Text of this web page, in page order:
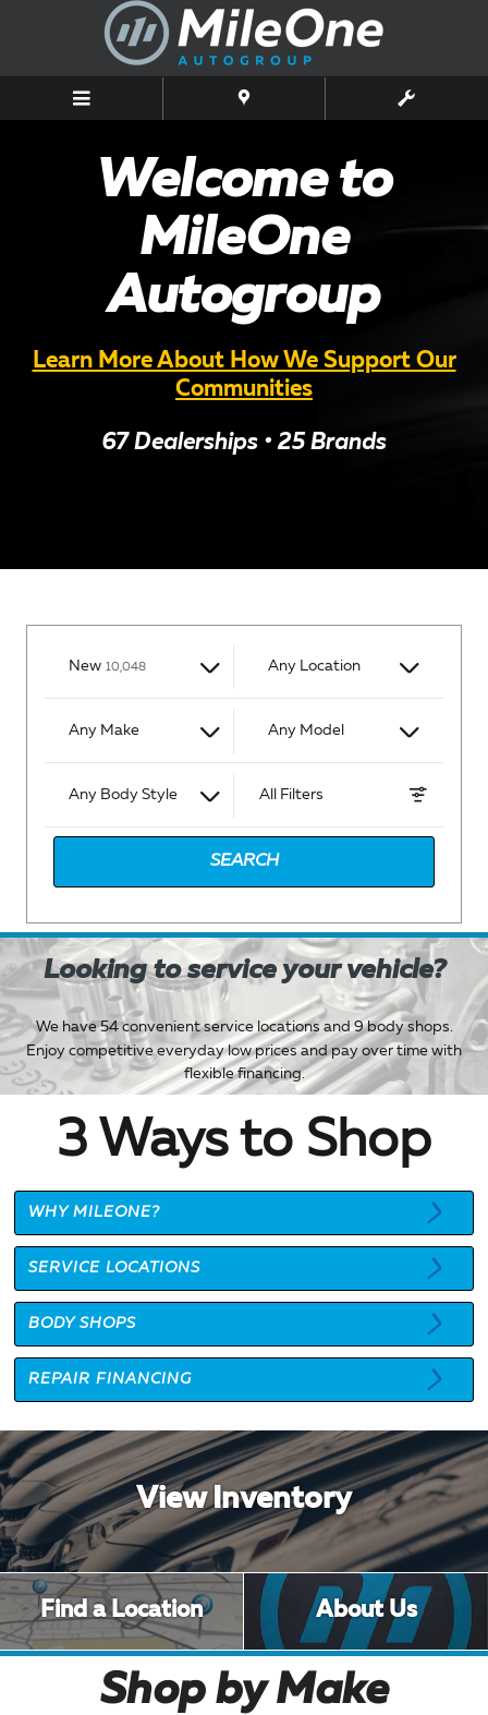
Skip to main content
MileOne Autogroup
Welcome to
MileOne
Autogroup
Learn More About How We Support Our
Communities
67 Dealerships • 25 Brands
New 10,048Results Any Location
Any Make Any Model
Any Body Style All Filters
SEARCH
Looking to service your vehicle?
We have 54 convenient service locations and 9 body shops.
Enjoy competitive everyday low prices and pay over time with
flexible financing.
3 Ways to Shop
WHY MILEONE?
SERVICE LOCATIONS
BODY SHOPS
REPAIR FINANCING
View Inventory
Find a Location About Us
Shop by Make